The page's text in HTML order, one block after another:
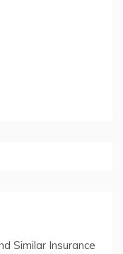
Similar Insurance